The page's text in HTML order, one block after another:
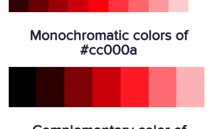
Monochromatic colors of
#cc000a